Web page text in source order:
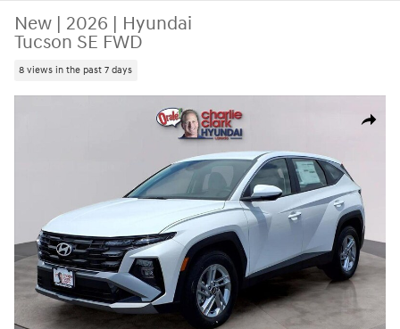
New | 2026 | Hyundai
Tucson SE FWD
8 views in the past 7 days
Share
New 2026 Hyundai Tucson SE FWD SUV Photo 1 of 13